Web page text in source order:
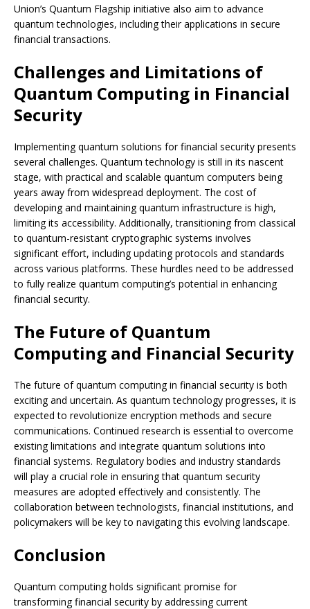
Union’s Quantum Flagship initiative also aim to advance
quantum technologies, including their applications in secure
financial transactions.
Challenges and Limitations of
Quantum Computing in Financial
Security
Implementing quantum solutions for financial security presents
several challenges. Quantum technology is still in its nascent
stage, with practical and scalable quantum computers being
years away from widespread deployment. The cost of
developing and maintaining quantum infrastructure is high,
limiting its accessibility. Additionally, transitioning from classical
to quantum-resistant cryptographic systems involves
significant effort, including updating protocols and standards
across various platforms. These hurdles need to be addressed
to fully realize quantum computing’s potential in enhancing
financial security.
The Future of Quantum
Computing and Financial Security
The future of quantum computing in financial security is both
exciting and uncertain. As quantum technology progresses, it is
expected to revolutionize encryption methods and secure
communications. Continued research is essential to overcome
existing limitations and integrate quantum solutions into
financial systems. Regulatory bodies and industry standards
will play a crucial role in ensuring that quantum security
measures are adopted effectively and consistently. The
collaboration between technologists, financial institutions, and
policymakers will be key to navigating this evolving landscape.
Conclusion
Quantum computing holds significant promise for
transforming financial security by addressing current